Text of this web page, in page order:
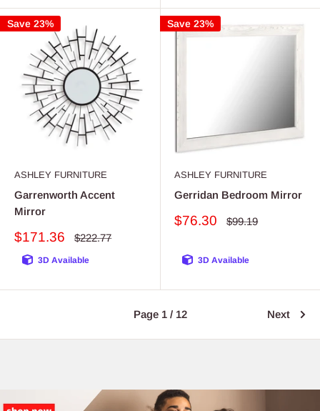
Save 23%
ASHLEY FURNITURE
Garrenworth Accent
Mirror
Sale
$171.36
Regular
$222.77
3D Available
Save 23%
ASHLEY FURNITURE
Gerridan Bedroom Mirror
Sale
$76.30
Regular
$99.19
3D Available
Page 1 / 12 Next